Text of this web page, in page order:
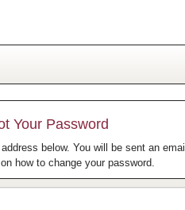
Your Password
below. You will be sent an email
how to change your password.